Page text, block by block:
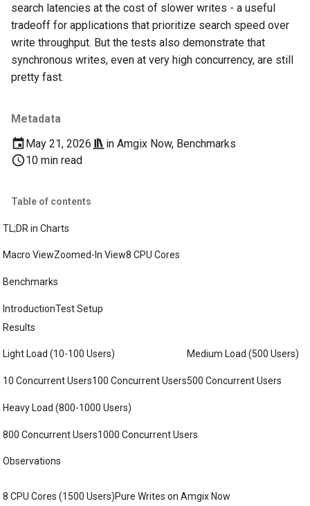
Metadata
May 21, 2026
in Amgix Now, Benchmarks
10 min read
Table of contents
TL;DR in Charts
Macro ViewZoomed-In View8 CPU Cores
Benchmarks
IntroductionTest Setup
Results
Light Load (10-100 Users)
10 Concurrent Users100 Concurrent Users
Medium Load (500 Users)
500 Concurrent Users
Heavy Load (800-1000 Users)
800 Concurrent Users
Observations
1000 Concurrent Users
8 CPU Cores (1500 Users)Pure Writes on Amgix Now
search latencies at the cost of slower writes - a useful
tradeoff for applications that prioritize search speed over
write throughput. But the tests also demonstrate that
synchronous writes, even at very high concurrency, are still
pretty fast.